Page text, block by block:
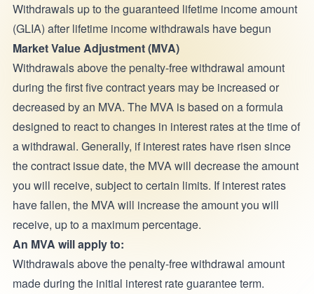
Withdrawals up to the guaranteed lifetime income amount
(GLIA) after lifetime income withdrawals have begun
Market Value Adjustment (MVA)
Withdrawals above the penalty-free withdrawal amount
during the first five contract years may be increased or
decreased by an MVA. The MVA is based on a formula
designed to react to changes in interest rates at the time of
a withdrawal. Generally, if interest rates have risen since
the contract issue date, the MVA will decrease the amount
you will receive, subject to certain limits. If interest rates
have fallen, the MVA will increase the amount you will
receive, up to a maximum percentage.
An MVA will apply to:
Withdrawals above the penalty-free withdrawal amount
made during the initial interest rate guarantee term.